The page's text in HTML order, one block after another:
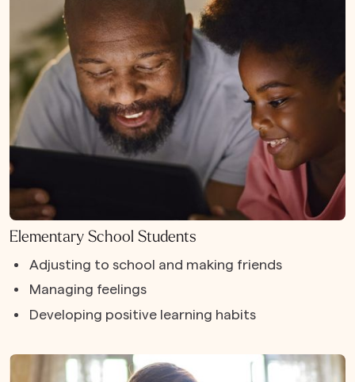
Elementary School Students
Adjusting to school and making friends
Managing feelings
Developing positive learning habits